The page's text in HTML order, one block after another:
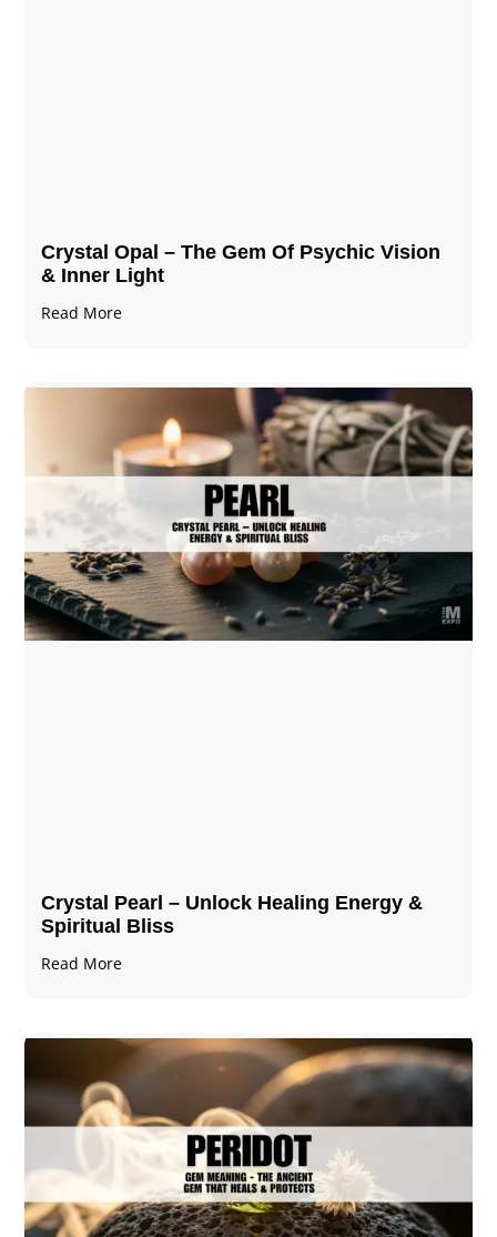
Crystal Opal – The Gem Of Psychic Vision
& Inner Light
Read More
Crystal Pearl – Unlock Healing Energy &
Spiritual Bliss
Read More